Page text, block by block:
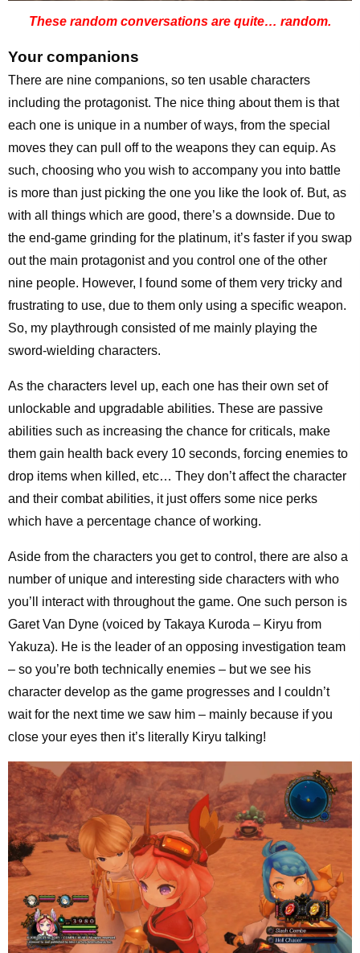
These random conversations are quite… random.
Your companions
There are nine companions, so ten usable characters
including the protagonist. The nice thing about them is that
each one is unique in a number of ways, from the special
moves they can pull off to the weapons they can equip. As
such, choosing who you wish to accompany you into battle
is more than just picking the one you like the look of. But, as
with all things which are good, there’s a downside. Due to
the end-game grinding for the platinum, it’s faster if you swap
out the main protagonist and you control one of the other
nine people. However, I found some of them very tricky and
frustrating to use, due to them only using a specific weapon.
So, my playthrough consisted of me mainly playing the
sword-wielding characters.
As the characters level up, each one has their own set of
unlockable and upgradable abilities. These are passive
abilities such as increasing the chance for criticals, make
them gain health back every 10 seconds, forcing enemies to
drop items when killed, etc… They don’t affect the character
and their combat abilities, it just offers some nice perks
which have a percentage chance of working.
Aside from the characters you get to control, there are also a
number of unique and interesting side characters with who
you’ll interact with throughout the game. One such person is
Garet Van Dyne (voiced by Takaya Kuroda – Kiryu from
Yakuza). He is the leader of an opposing investigation team
– so you’re both technically enemies – but we see his
character develop as the game progresses and I couldn’t
wait for the next time we saw him – mainly because if you
close your eyes then it’s literally Kiryu talking!